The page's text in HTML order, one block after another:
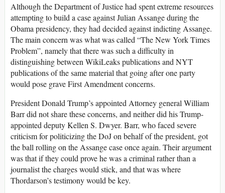
Although the Department of Justice had spent extreme resources
attempting to build a case against Julian Assange during the
Obama presidency, they had decided against indicting Assange.
The main concern was what was called “The New York Times
Problem”, namely that there was such a difficulty in
distinguishing between WikiLeaks publications and NYT
publications of the same material that going after one party
would pose grave First Amendment concerns.
President Donald Trump’s appointed Attorney general William
Barr did not share these concerns, and neither did his Trump-
appointed deputy Kellen S. Dwyer. Barr, who faced severe
criticism for politicizing the DoJ on behalf of the president, got
the ball rolling on the Assange case once again. Their argument
was that if they could prove he was a criminal rather than a
journalist the charges would stick, and that was where
Thordarson’s testimony would be key.